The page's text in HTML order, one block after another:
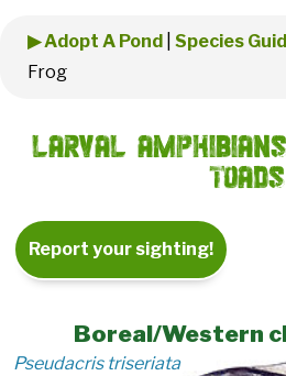
▶ Adopt A Pond Species
Frog
Larval
Toads
Report your sighting!
Boreal/Western
Pseudacris triseriata